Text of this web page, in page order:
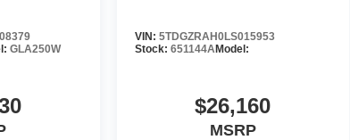
GLA250W
VIN: 5TDGZRAH0LS015953
Stock: 651144AModel:
$26,160
MSRP